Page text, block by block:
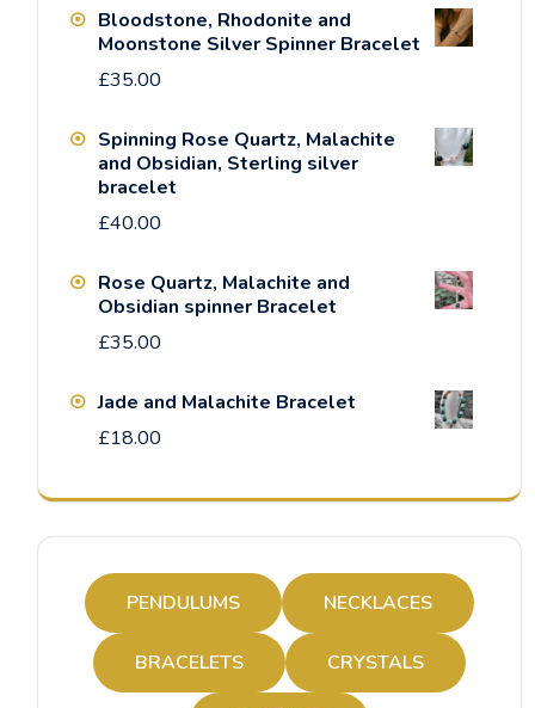
Bloodstone, Rhodonite and
Moonstone Silver Spinner Bracelet
£35.00
Spinning Rose Quartz, Malachite
and Obsidian, Sterling silver
bracelet
£40.00
Rose Quartz, Malachite and
Obsidian spinner Bracelet
£35.00
Jade and Malachite Bracelet
£18.00
PENDULUMS NECKLACES
BRACELETS CRYSTALS